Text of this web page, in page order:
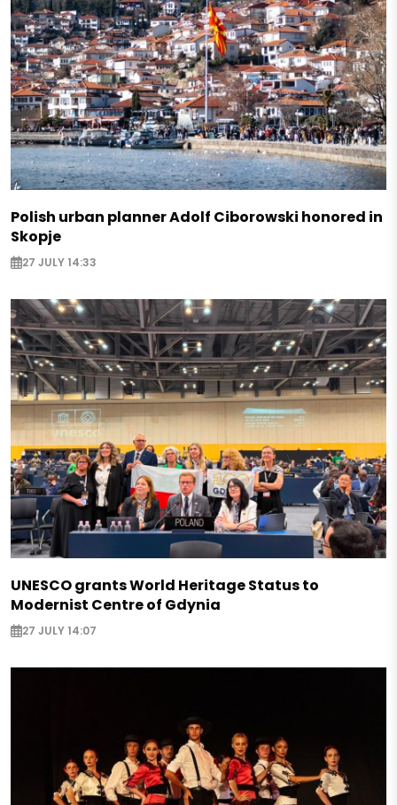
Polish urban planner Adolf Ciborowski honored in
Skopje
27 JULY 14:33
UNESCO grants World Heritage Status to
Modernist Centre of Gdynia
27 JULY 14:07